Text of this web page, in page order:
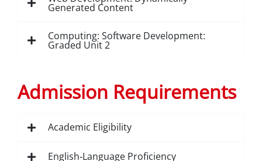
Generated Content
Computing: Software Development:
Graded Unit 2
Admission Requirements
Academic Eligibility
English‑Language Proficiency